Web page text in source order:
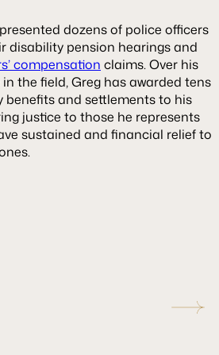
dozens of police officers
disability pension hearings and
compensation claims. Over his
the field, Greg has awarded tens
and settlements to his
justice to those he represents
sustained and financial relief to